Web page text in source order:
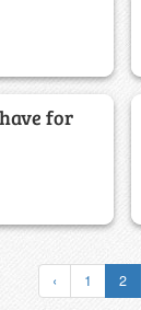
for
‹ 1 2